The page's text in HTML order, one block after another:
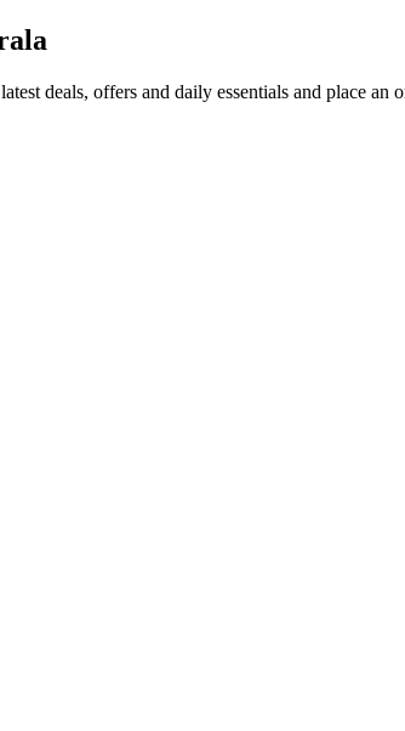
deals, offers and daily essentials and place